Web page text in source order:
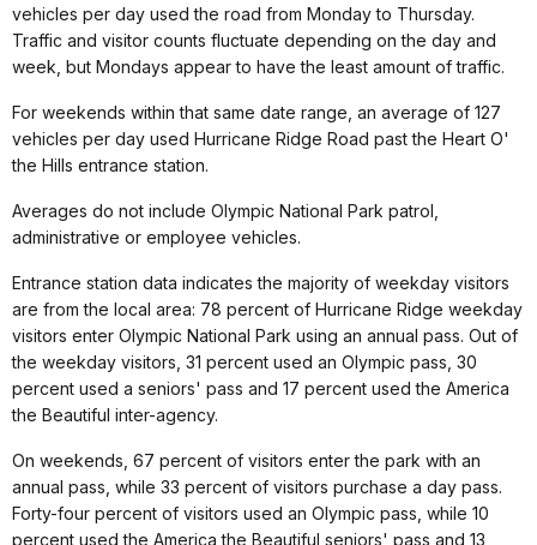
vehicles per day used the road from Monday to Thursday.
Traffic and visitor counts fluctuate depending on the day and
week, but Mondays appear to have the least amount of traffic.
For weekends within that same date range, an average of 127
vehicles per day used Hurricane Ridge Road past the Heart O'
the Hills entrance station.
Averages do not include Olympic National Park patrol,
administrative or employee vehicles.
Entrance station data indicates the majority of weekday visitors
are from the local area: 78 percent of Hurricane Ridge weekday
visitors enter Olympic National Park using an annual pass. Out of
the weekday visitors, 31 percent used an Olympic pass, 30
percent used a seniors' pass and 17 percent used the America
the Beautiful inter-agency.
On weekends, 67 percent of visitors enter the park with an
annual pass, while 33 percent of visitors purchase a day pass.
Forty-four percent of visitors used an Olympic pass, while 10
percent used the America the Beautiful seniors' pass and 13